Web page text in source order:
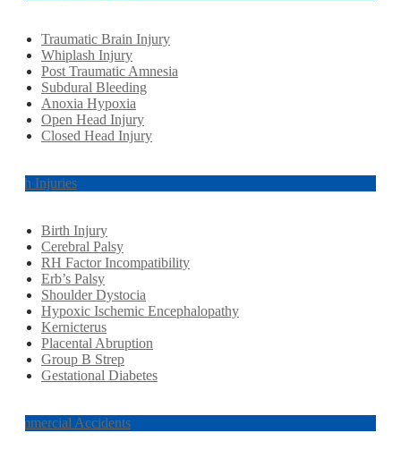
Traumatic Brain Injury
Whiplash Injury
Post Traumatic Amnesia
Subdural Bleeding
Anoxia Hypoxia
Open Head Injury
Closed Head Injury
Birth Injuries
Birth Injury
Cerebral Palsy
RH Factor Incompatibility
Erb’s Palsy
Shoulder Dystocia
Hypoxic Ischemic Encephalopathy
Kernicterus
Placental Abruption
Group B Strep
Gestational Diabetes
Commercial Accidents